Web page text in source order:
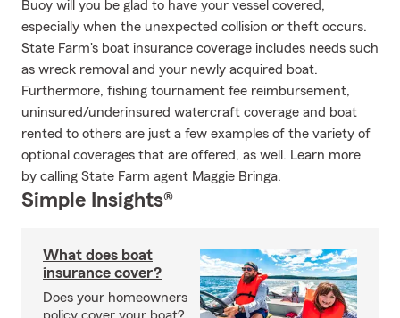
Buoy will you be glad to have your vessel covered,
especially when the unexpected collision or theft occurs.
State Farm's boat insurance coverage includes needs such
as wreck removal and your newly acquired boat.
Furthermore, fishing tournament fee reimbursement,
uninsured/underinsured watercraft coverage and boat
rented to others are just a few examples of the variety of
optional coverages that are offered, as well. Learn more
by calling State Farm agent Maggie Bringa.
Simple Insights®
What does boat
insurance cover?
Does your homeowners